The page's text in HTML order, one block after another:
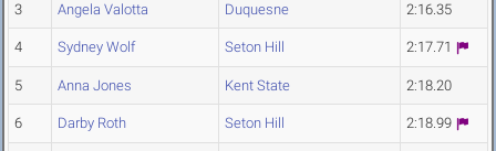
3 Angela Valotta Duquesne 2:16.35
4 Sydney Wolf Seton Hill 2:17.71
5 Anna Jones Kent State 2:18.20
6 Darby Roth Seton Hill 2:18.99